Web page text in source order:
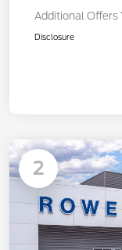
Additional Offers
Disclosure
2